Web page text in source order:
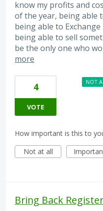
know my profits and
of the year, being able
being able to
being able to sell
be the only one who
more
4
VOTE
NOT
How important is this to
Not at all
Bring Back